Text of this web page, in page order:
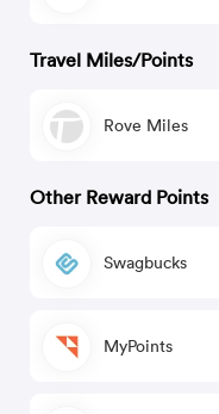
Travel Miles/Points
Rove Miles
Other Reward Points
Swagbucks
MyPoints